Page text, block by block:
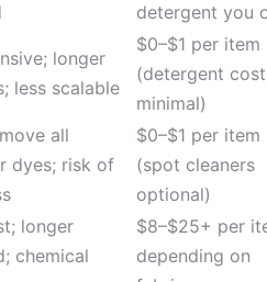
detergent you
longer
less scalable
$0–$1 per item
(detergent cost
minimal)
all
dyes; risk of
$0–$1 per item
(spot cleaners
optional)
longer
chemical
$8–$25+ per
depending on